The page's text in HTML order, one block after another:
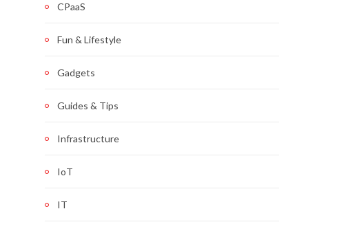
CPaaS
Fun & Lifestyle
Gadgets
Guides & Tips
Infrastructure
IoT
IT